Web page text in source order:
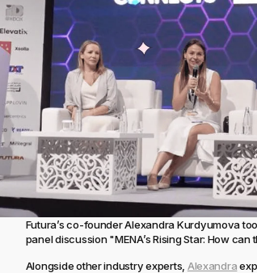
Futura’s co-founder Alexandra Kurdyumova
panel discussion "MENA’s Rising Star: How
Alongside other industry experts, Alexandra